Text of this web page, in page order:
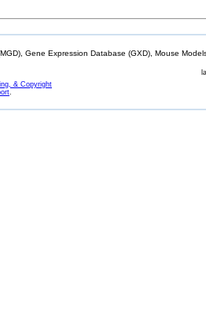
Gene Expression Database (GXD), Mouse
& Copyright
.